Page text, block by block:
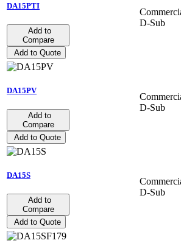
DA15PTI
Add to
Compare
Add to Quote
D-Sub
DA15PV
Add to
Compare
Add to Quote
D-Sub
DA15S
Add to
Compare
Add to Quote
D-Sub